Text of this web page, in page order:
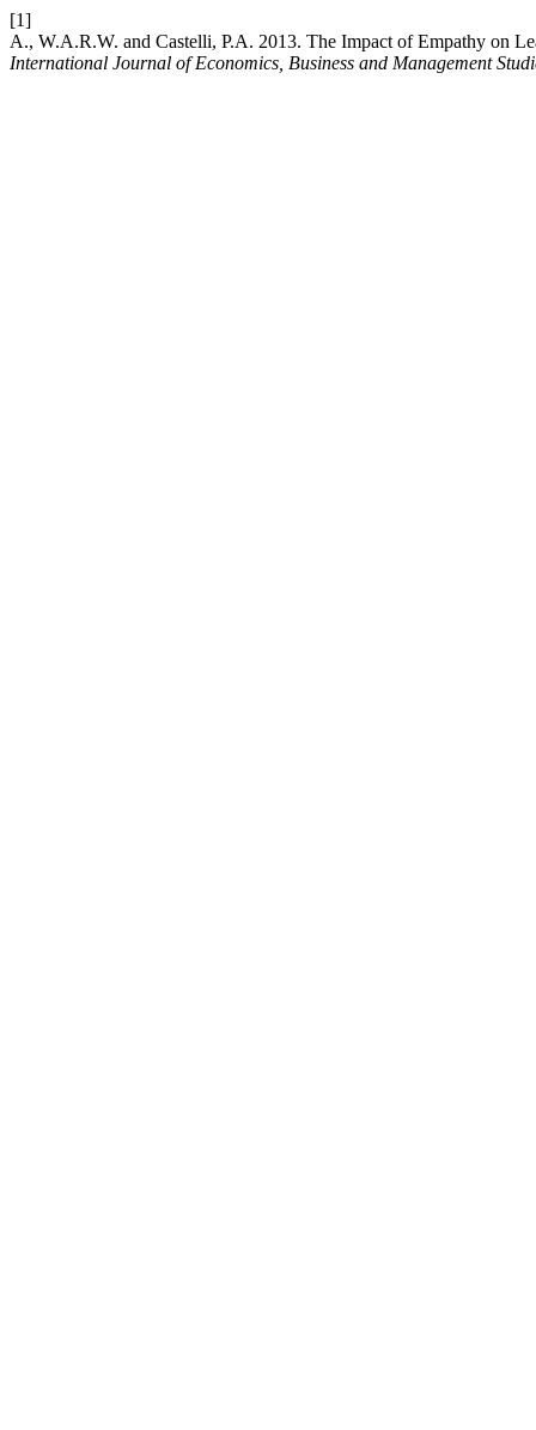
[1]
A., W.A.R.W. and Castelli, P.A. 2013. The Impact of Empathy on
International Journal of Economics, Business and Management